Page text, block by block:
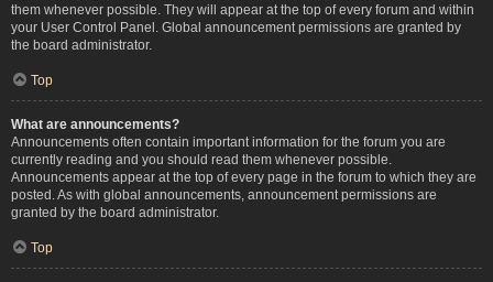
them whenever possible. They will appear at the top of every forum and within
your User Control Panel. Global announcement permissions are granted by
the board administrator.
Top
What are announcements?
Announcements often contain important information for the forum you are
currently reading and you should read them whenever possible.
Announcements appear at the top of every page in the forum to which they are
posted. As with global announcements, announcement permissions are
granted by the board administrator.
Top